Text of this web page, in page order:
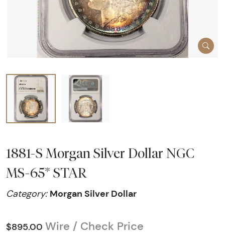
1881-S Morgan Silver Dollar NGC
MS-65* STAR
Category: Morgan Silver Dollar
$895.00 Wire / Check Price